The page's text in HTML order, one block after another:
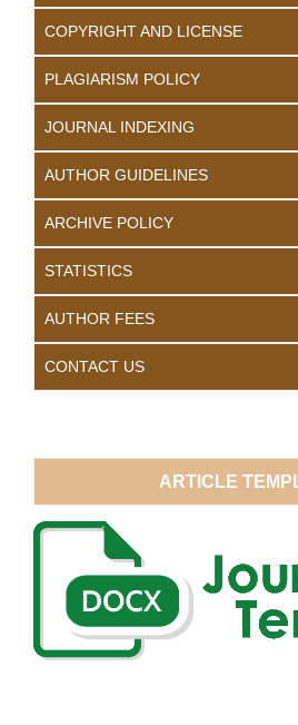
COPYRIGHT AND LICENSE
PLAGIARISM POLICY
JOURNAL INDEXING
AUTHOR GUIDELINES
ARCHIVE POLICY
STATISTICS
AUTHOR FEES
CONTACT US
ARTICLE